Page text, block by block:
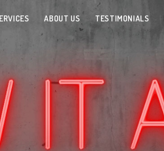
ABOUT US TESTIMONIALS